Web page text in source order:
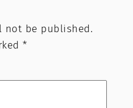
not be published.
*